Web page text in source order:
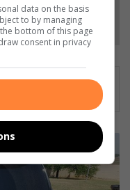
data on the basis
to by managing
bottom of this page
consent in privacy